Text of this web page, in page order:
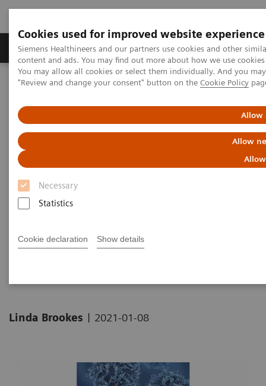
Cookies used for improved website experience
Siemens Healthineers and our partners use cookies and other
content and ads. You may find out more about how we use
You may allow all cookies or select them individually. And you
"Review and change your consent" button on the Cookie Policy
Allow
Allow
Necessary
Statistics
Cookie declaration Show details
Products & Services Clinical Fields
Home Medical Imaging
Molecular Imaging
Scientific and Clinical Publications
Fluoroestradiol F 18 – a molecular marker becomes commercially
available for PET imaging in metastatic breast cancer
Fluoroestradiol F 18 – a
molecular marker becomes
commercially available for PET
imaging in metastatic breast
Linda Brookes | 2021-01-08